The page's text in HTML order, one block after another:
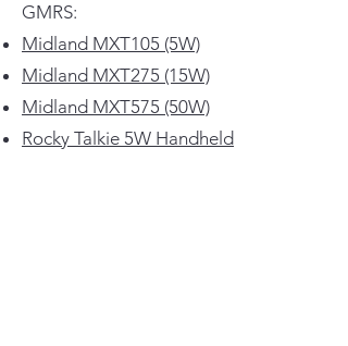
GMRS:
Midland MXT105 (5W)
Midland MXT275 (15W)
Midland MXT575 (50W)
Rocky Talkie 5W Handheld